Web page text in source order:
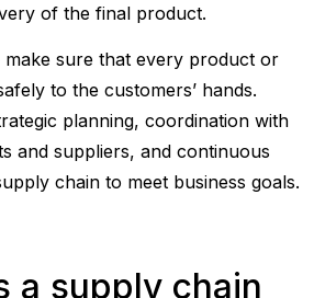
of the final product.
make sure that every product or
to the customers’ hands.
planning, coordination with
and suppliers, and continuous
chain to meet business goals.
a supply chain